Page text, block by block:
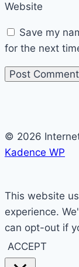
Website
Save my
for the next
© 2026
Kadence WP
This website
experience.
can opt-out if
ACCEPT